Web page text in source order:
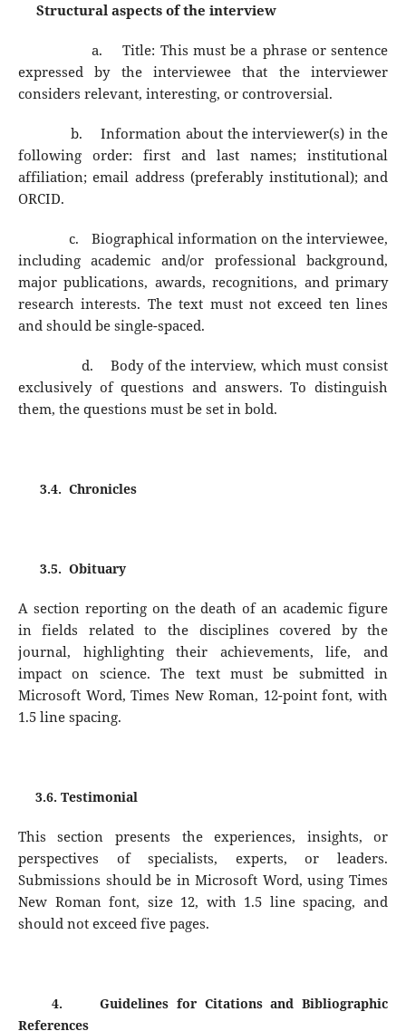
Structural aspects of the interview
Title: This must be a phrase or sentence
expressed by the interviewee that the interviewer
considers relevant, interesting, or controversial.
Information about the interviewer(s) in the
following order: first and last names; institutional
affiliation; email address (preferably institutional); and
ORCID.
Biographical information on the interviewee,
including academic and/or professional background,
major publications, awards, recognitions, and primary
research interests. The text must not exceed ten lines
and should be single-spaced.
Body of the interview, which must consist
exclusively of questions and answers. To distinguish
them, the questions must be set in bold.
3.4. Chronicles
3.5. Obituary
A section reporting on the death of an academic figure
in fields related to the disciplines covered by the
journal, highlighting their achievements, life, and
impact on science. The text must be submitted in
Microsoft Word, Times New Roman, 12-point font, with
1.5 line spacing.
3.6. Testimonial
This section presents the experiences, insights, or
perspectives of specialists, experts, or leaders.
Submissions should be in Microsoft Word, using Times
New Roman font, size 12, with 1.5 line spacing, and
should not exceed five pages.
Guidelines for Citations and Bibliographic
References